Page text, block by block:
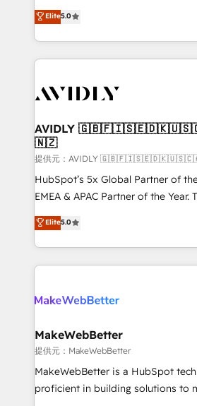
growth. As a triple-accredited HubSpot Solutions
Partner, we specialize in both
planning and hands-on technical
the operational foundation
Healthcare - Financial Services -
we help: ✔️ Full HubSpot
optimization ✔️ Data migrations,
and reporting foundations ✔️
and workflow automation ✔️ User
programs, training, and enablement Through
partnerships, we guide
revenue maturity model -
grows.
Elite5.0
AVIDLY
🇳🇿
提供元：AVIDLY
HubSpot’s 5x Global Partner of
EMEA & APAC Partner of the Year.
experienced and fully accredited
Partner. 🚀 With 2,750+ HubSpot projects delivered
and 370+ specialists across EMEA,
we de-risk complex CRM
multi-region migrations to AI-
scale. 🏆 HubSpot’s CEO called us “the partner of the
future.” Others agree it is proof of
measurable impact.
Elite5.0
MakeWebBetter
提供元：MakeWebBetter
MakeWebBetter is a HubSpot
proficient in building solutions to